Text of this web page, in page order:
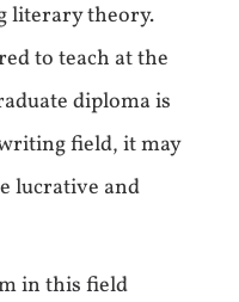
literary theory.
to teach at the
diploma is
field, it may
lucrative and
in this field